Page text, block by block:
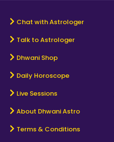
Chat with Astrologer
Talk to Astrologer
Dhwani Shop
Daily Horoscope
Live Sessions
About Dhwani Astro
Terms & Conditions